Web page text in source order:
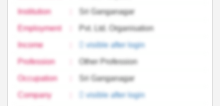
Institution
Sri Ganganagar
Employment
Pvt. Ltd. Organisation
Income
visible after login
Profession
Other Profession
Occupation
Sri Ganganagar
Company
visible after login